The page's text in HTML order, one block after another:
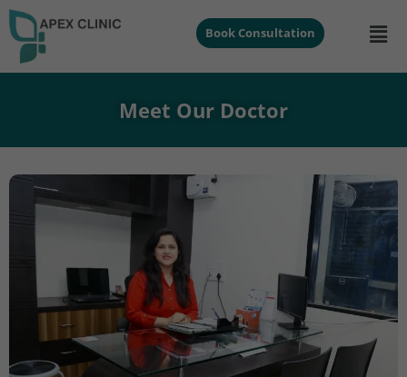
Book Consultation
Meet Our Doctor